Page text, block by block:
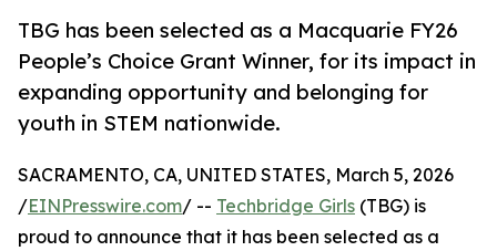
TBG has been selected as a Macquarie FY26
People’s Choice Grant Winner, for its impact in
expanding opportunity and belonging for
youth in STEM nationwide.
SACRAMENTO, CA, UNITED STATES, March 5, 2026
/EINPresswire.com/ -- Techbridge Girls (TBG) is
proud to announce that it has been selected as a